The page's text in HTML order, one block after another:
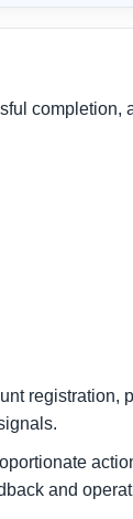
registration,
and